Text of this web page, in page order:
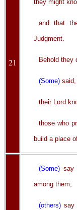
21
they might
and that
Judgment.
Behold they
(Some)said,
their Lord
those who
build a place
(Some)say
among them;
(others)say